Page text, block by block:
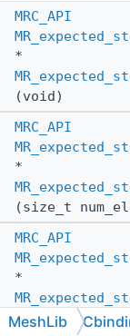
MRC_API
*
(void)
MRC_API
*
(size_t
MRC_API
*
(MR_PassBy
MeshLib